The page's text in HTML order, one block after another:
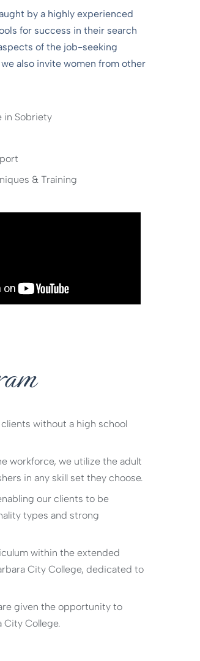
by a highly experienced
for success in their search
of the job-seeking
also invite women from other
in Sobriety
& Training
without a high school
workforce, we utilize the adult
in any skill set they choose.
our clients to be
types and strong
within the extended
City College, dedicated to
given the opportunity to
City College.